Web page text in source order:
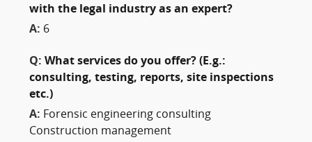
with the legal industry as an expert?
A: 6
Q: What services do you offer? (E.g.:
consulting, testing, reports, site inspections
etc.)
A: Forensic engineering consulting
Construction management